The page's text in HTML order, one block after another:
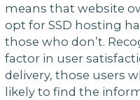
means that website
opt for SSD hosting
those who don’t.
factor in user
delivery, those users
likely to find the